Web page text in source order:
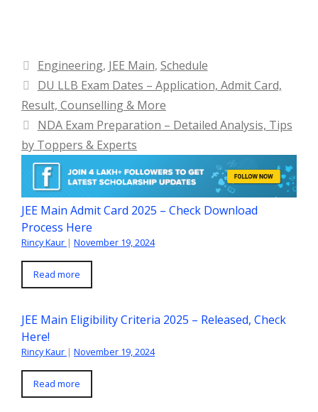
Categories
Engineering, JEE Main, Schedule
DU LLB Exam Dates – Application, Admit Card,
Result, Counselling & More
NDA Exam Preparation – Detailed Analysis, Tips
by Toppers & Experts
JEE Main Admit Card 2025 – Check Download
Process Here
Rincy Kaur | November 19, 2024
Read more
JEE Main Eligibility Criteria 2025 – Released, Check
Here!
Rincy Kaur | November 19, 2024
Read more